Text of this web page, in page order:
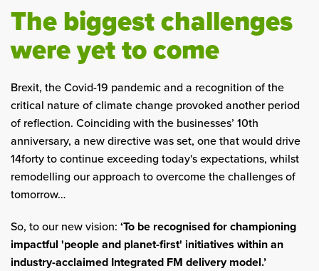
The biggest challenges
were yet to come
Brexit, the Covid-19 pandemic and a recognition of the
critical nature of climate change provoked another period
of reflection. Coinciding with the businesses’ 10th
anniversary, a new directive was set, one that would drive
14forty to continue exceeding today's expectations, whilst
remodelling our approach to overcome the challenges of
tomorrow…
So, to our new vision: ‘To be recognised for championing
impactful 'people and planet-first' initiatives within an
industry-acclaimed Integrated FM delivery model.’